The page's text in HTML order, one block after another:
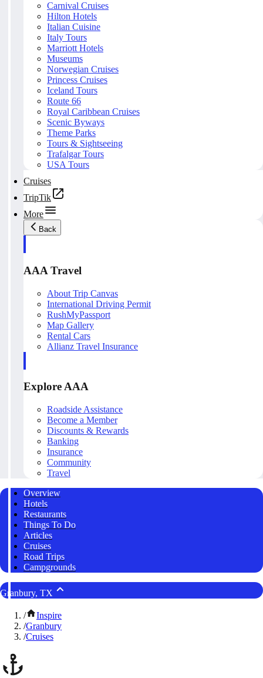
Carnival Cruises
Hilton Hotels
Italian Cuisine
Italy Tours
Marriott Hotels
Museums
Norwegian Cruises
Princess Cruises
Iceland Tours
Route 66
Royal Caribbean Cruises
Scenic Byways
Theme Parks
Tours & Sightseeing
Trafalgar Tours
USA Tours
Cruises
TripTik
More
Back
AAA Travel
About Trip Canvas
International Driving Permit
RushMyPassport
Map Gallery
Rental Cars
Allianz Travel Insurance
Explore AAA
Roadside Assistance
Become a Member
Discounts & Rewards
Banking
Insurance
Community
Travel
Overview
Hotels
Restaurants
Things To Do
Articles
Cruises
Road Trips
Campgrounds
Granbury, TX
/
Inspire
/Granbury
/Cruises